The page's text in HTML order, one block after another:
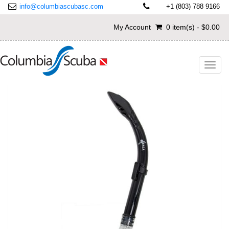
info@columbiascubasc.com +1 (803) 788 9166
My Account 0 item(s) - $0.00